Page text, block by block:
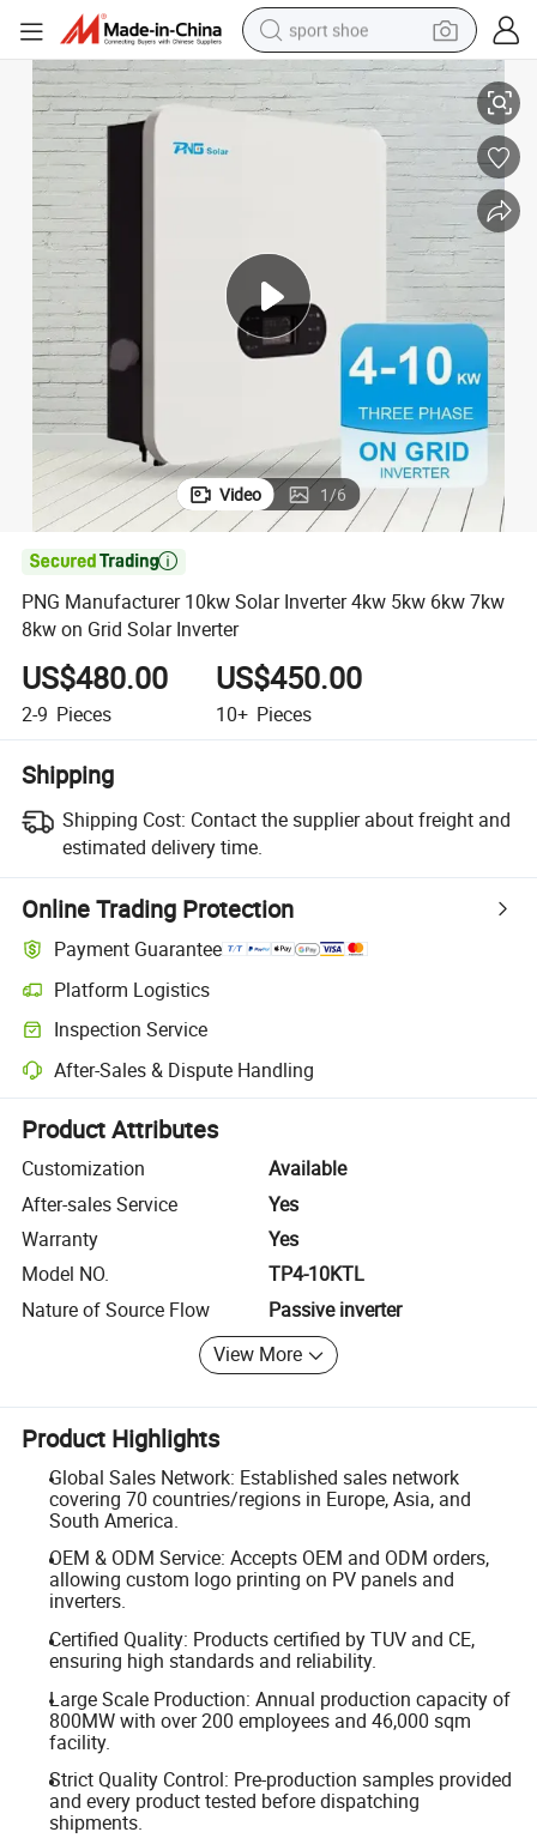
sport shoe
earbud
reagent
container house
electric tricycle
living room sofa
electric car
Inverter
PNG Manufacturer 10kw Solar Inverter 4kw 5kw 6kw 7kw 8kw on Grid
Video 1/6

PNG Manufacturer 10kw Solar Inverter 4kw 5kw 6kw 7kw
8kw on Grid Solar Inverter
US$480.00
2-9 Pieces
US$450.00
10+ Pieces
Shipping
Shipping Cost: Contact the supplier about freight and
estimated delivery time.
Online Trading Protection
Payment Guarantee
Platform Logistics
Clearer shipment tracking with platform-supported logistics.
Inspection Service
Optional pre-shipment inspection for quality and quantity checks.
After-Sales & Dispute Handling
Platform-assisted dispute resolution, including refunds or returns
Product Attributes
Customization
Available
After-sales Service
Yes
Warranty
Yes
Model NO.
TP4-10KTL
Nature of Source Flow
Passive inverter
View More
Product Highlights
Global Sales Network: Established sales network
covering 70 countries/regions in Europe, Asia, and
South America.
OEM & ODM Service: Accepts OEM and ODM orders,
allowing custom logo printing on PV panels and
inverters.
Certified Quality: Products certified by TUV and CE,
ensuring high standards and reliability.
Large Scale Production: Annual production capacity of
800MW with over 200 employees and 46,000 sqm
facility.
Strict Quality Control: Pre-production samples provided
and every product tested before dispatching
shipments.